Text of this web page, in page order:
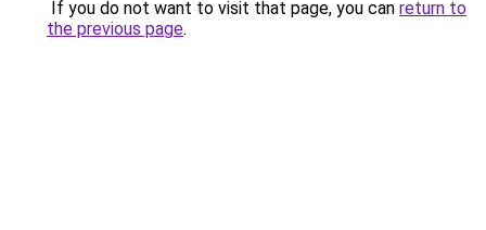
If you do not want to visit that page, you can return to
the previous page.